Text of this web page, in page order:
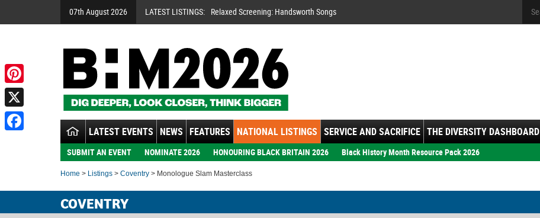
07th August 2026 LATEST LISTINGS: Relaxed Screening: Handsworth Songs
LATEST EVENTS NEWS FEATURES NATIONAL LISTINGS SERVICE AND SACRIFICE THE DIVERSITY DASHBOARD
SUBMIT AN EVENT NOMINATE 2026 HONOURING BLACK BRITAIN 2026 Black History Month Resource Pack 2026
Home > Listings > Coventry > Monologue Slam Masterclass
COVENTRY
Pinterest
X